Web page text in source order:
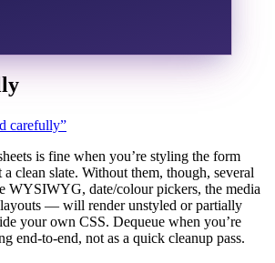
carefully”
is fine when you’re styling the form
clean slate. Without them, though, several
date/colour pickers, the media
— will render unstyled or partially
your own CSS. Dequeue when you’re
end-to-end, not as a quick cleanup pass.